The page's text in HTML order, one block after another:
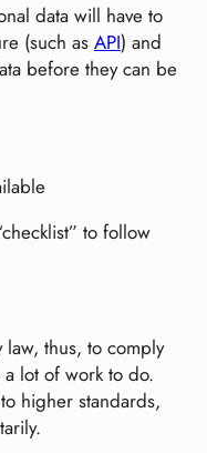
data will have to
(such as API) and
before they can be
to follow
law, thus, to comply
a lot of work to do.
higher standards,